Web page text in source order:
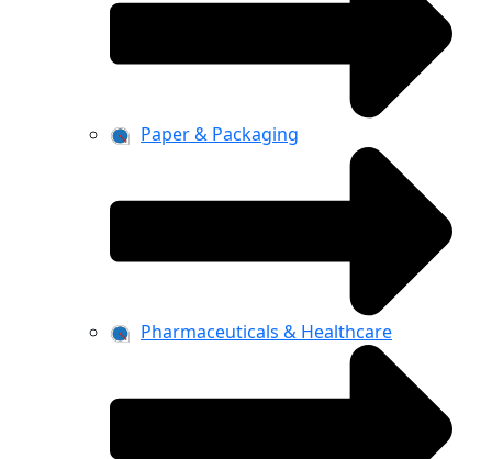
Paper & Packaging
Pharmaceuticals & Healthcare